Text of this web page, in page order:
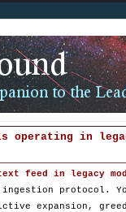
operating in
feed in legacy
protocol.
expansion,